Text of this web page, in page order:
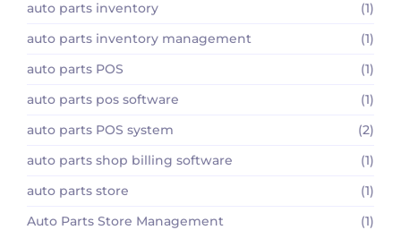
auto parts inventory
(1)
auto parts inventory management
(1)
auto parts POS
(1)
auto parts pos software
(1)
auto parts POS system
(2)
auto parts shop billing software
(1)
auto parts store
(1)
Auto Parts Store Management
(1)